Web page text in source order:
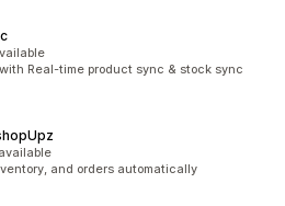
Real-time product sync & stock sync
and orders automatically